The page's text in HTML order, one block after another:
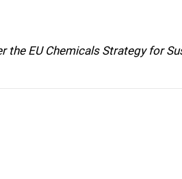
the EU Chemicals Strategy for